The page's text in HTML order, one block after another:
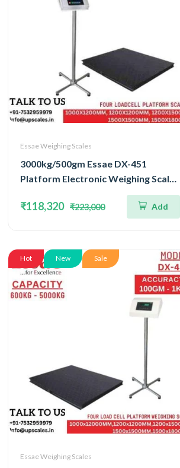
Essae Weighing Scales
3000kg/500gm Essae DX-451
Platform Electronic Weighing Scale |
Concentrated Four Load Cell
Capacity 3000kg and Accuracy
₹118,320 ₹223,000 Add
Hot New Sale
Essae Weighing Scales